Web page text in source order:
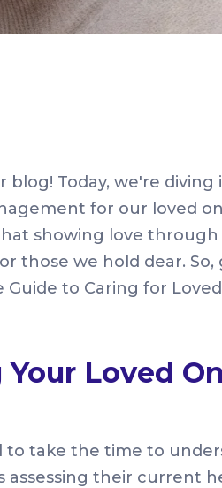
blog! Today, we're
for our loved
showing love
those we hold dear.
to Caring for
Loved
to take the time to
assessing their current